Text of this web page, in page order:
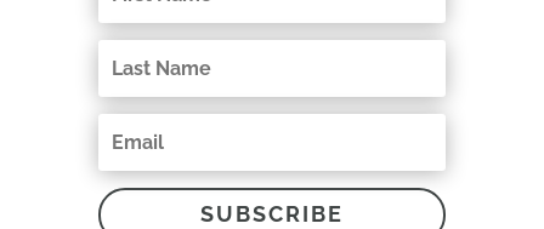
SUBSCRIBE